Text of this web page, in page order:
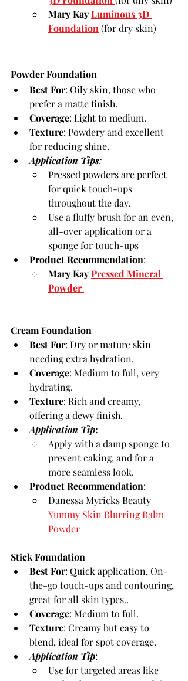
Mary Kay Luminous 3D
Foundation (for dry skin)
Powder Foundation
Best For: Oily skin, those who
prefer a matte finish.
Coverage: Light to medium.
Texture: Powdery and excellent
for reducing shine.
Application Tips:
Pressed powders are perfect
for quick touch-ups
throughout the day.
Use a fluffy brush for an even,
all-over application or a
sponge for touch-ups
Product Recommendation:
Mary Kay Pressed Mineral
Powder
Cream Foundation
Best For: Dry or mature skin
needing extra hydration.
Coverage: Medium to full, very
hydrating.
Texture: Rich and creamy,
offering a dewy finish.
Application Tip:
Apply with a damp sponge to
prevent caking, and for a
more seamless look.
Product Recommendation:
Danessa Myricks Beauty
Yummy Skin Blurring Balm
Powder
Stick Foundation
Best For: Quick application, On-
the-go touch-ups and contouring,
great for all skin types..
Coverage: Medium to full.
Texture: Creamy but easy to
blend, ideal for spot coverage.
Application Tip:
Use for targeted areas like